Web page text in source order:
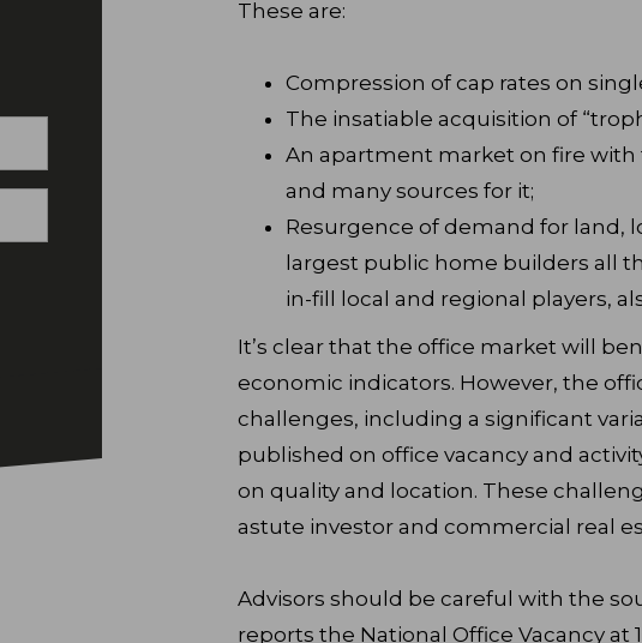
These are:
Compression of cap rates on
The insatiable acquisition of
An apartment market on fire
and many sources for it;
Resurgence of demand for land,
largest public home builders all
in-fill local and regional players,
It’s clear that the office market will
economic indicators. However, the
challenges, including a significant
published on office vacancy and
on quality and location. These
astute investor and commercial real
Advisors should be careful with the
reports the National Office Vacancy at